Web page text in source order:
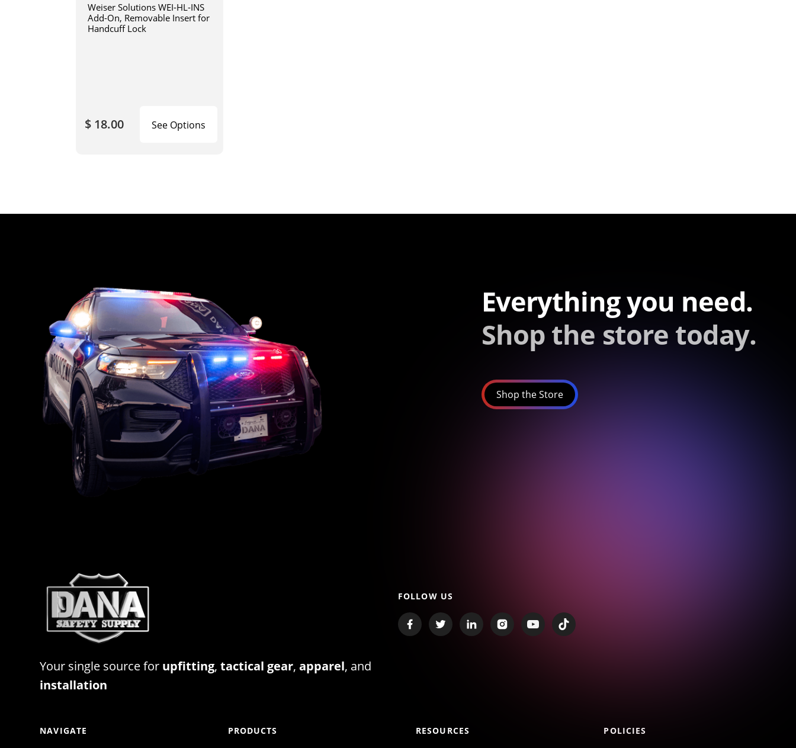
Weiser Solutions WEI-HL-INS
Add-On, Removable Insert for
Handcuff Lock
$ 18.00 See Options
Everything you need.
Shop the store today.
Shop the Store
Your single source for upfitting,tactical gear,apparel, and
installation
FOLLOW US
NAVIGATE PRODUCTS RESOURCES POLICIES